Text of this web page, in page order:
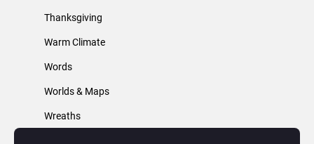
Thanksgiving
Warm Climate
Words
Worlds & Maps
Wreaths